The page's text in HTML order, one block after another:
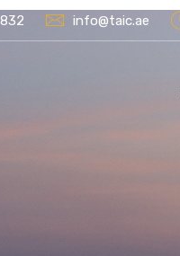
info@taic.ae